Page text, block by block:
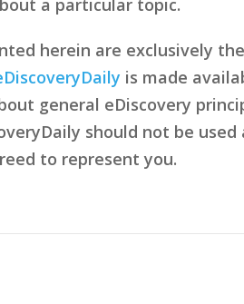
herein are exclusively
is made
general eDiscovery
should not be
to represent you.